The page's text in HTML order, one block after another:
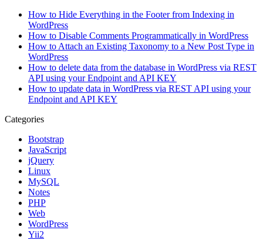
How to Hide Everything in the Footer from Indexing in
WordPress
How to Disable Comments Programmatically in WordPress
How to Attach an Existing Taxonomy to a New Post Type in
WordPress
How to delete data from the database in WordPress via REST
API using your Endpoint and API KEY
How to update data in WordPress via REST API using your
Endpoint and API KEY
Categories
Bootstrap
JavaScript
jQuery
Linux
MySQL
Notes
PHP
Web
WordPress
Yii2